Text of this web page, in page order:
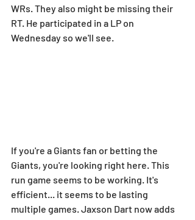
WRs. They also might be missing their
RT. He participated in a LP on
Wednesday so we'll see.
If you're a Giants fan or betting the
Giants, you're looking right here. This
run game seems to be working. It's
efficient... it seems to be lasting
multiple games. Jaxson Dart now adds